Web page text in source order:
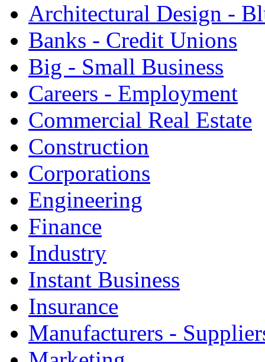
Architectural Design -
Banks - Credit Unions
Big - Small Business
Careers - Employment
Commercial Real Estate
Construction
Corporations
Engineering
Finance
Industry
Instant Business
Insurance
Manufacturers -